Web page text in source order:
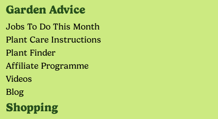
Garden Advice
Jobs To Do This Month
Plant Care Instructions
Plant Finder
Affiliate Programme
Videos
Blog
Shopping